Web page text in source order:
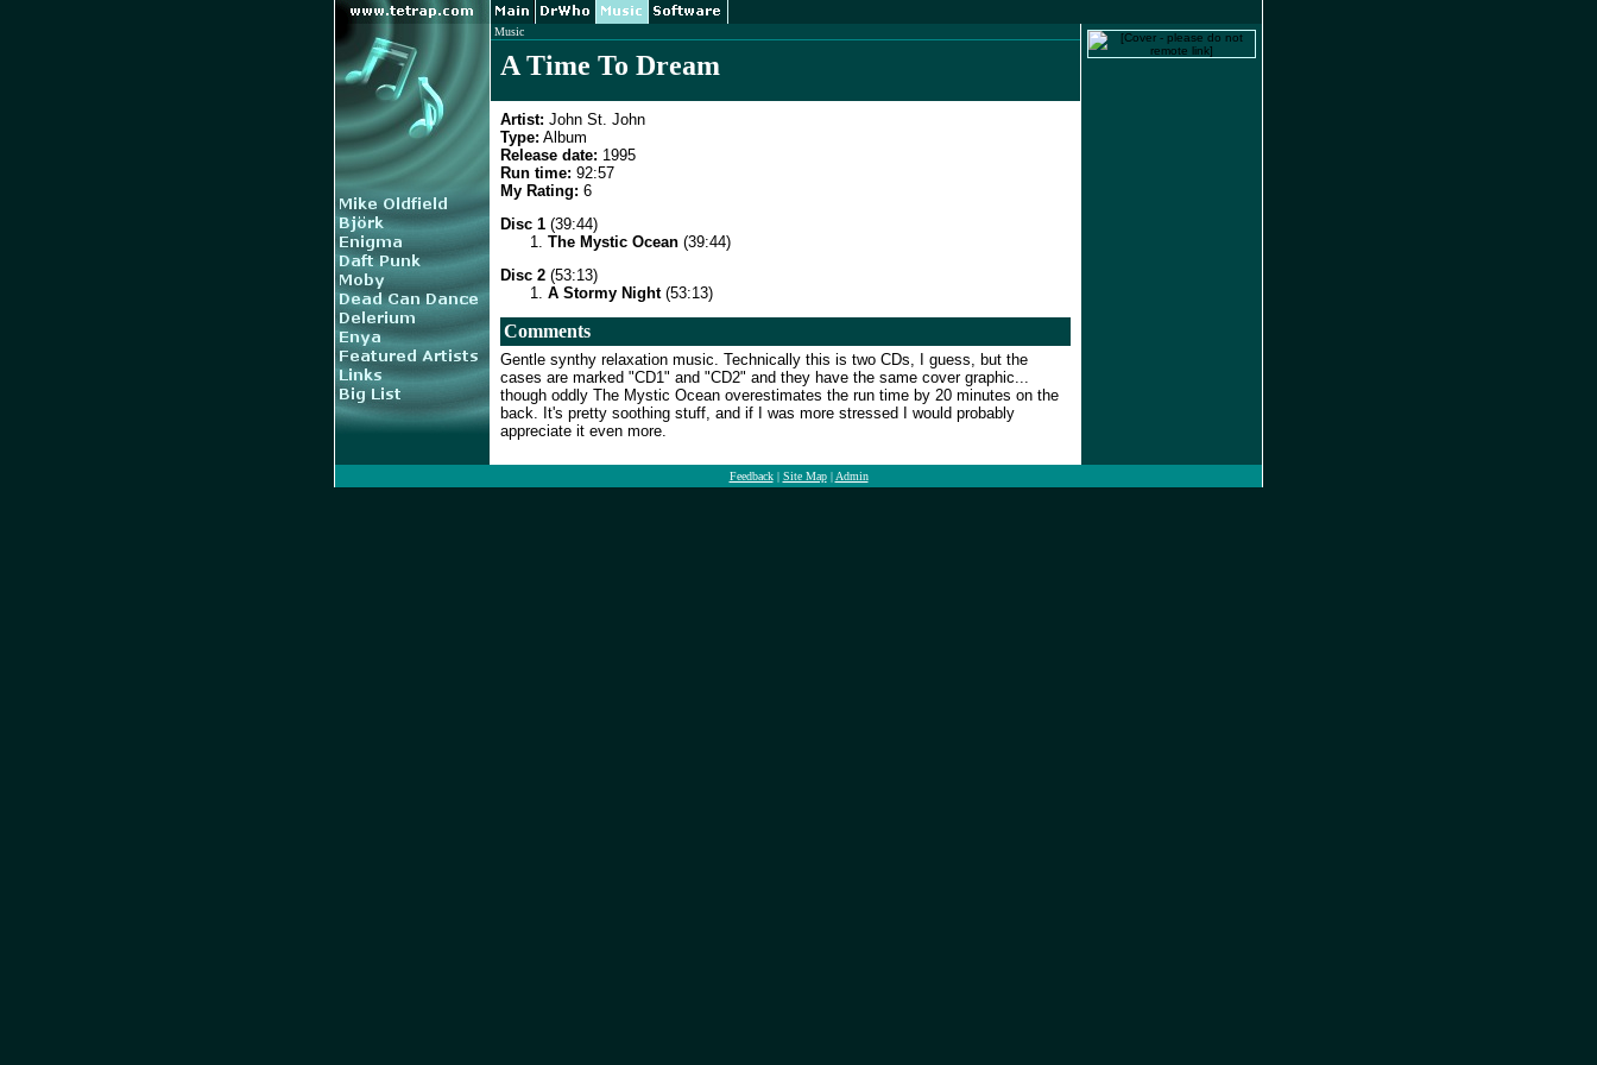
Music
A Time To Dream
Artist: John St. John
Type: Album
Release date: 1995
Run time: 92:57
My Rating: 6
Disc 1 (39:44)
The Mystic Ocean (39:44)
Disc 2 (53:13)
A Stormy Night(53:13)
Comments
Gentle synthy relaxation music. Technically this is two CDs, I guess, but the
cases are marked "CD1" and "CD2" and they have the same cover graphic...
though oddly The Mystic Ocean overestimates the run time by 20 minutes on the
back. It's pretty soothing stuff, and if I was more stressed I would probably
appreciate it even more.
Feedback| Site Map| Admin